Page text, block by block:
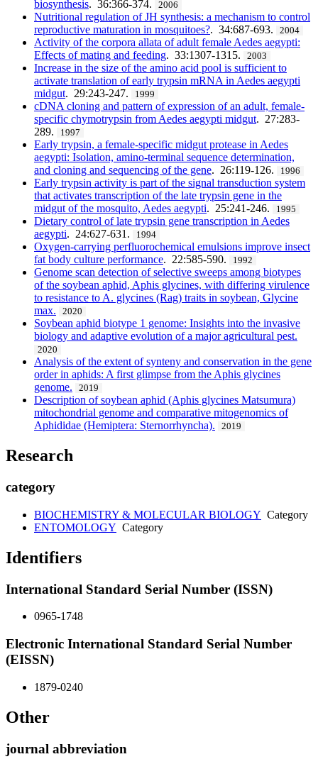
biosynthesis. 36:366-374. 2006
Nutritional regulation of JH synthesis: a mechanism to control
reproductive maturation in mosquitoes?. 34:687-693. 2004
Activity of the corpora allata of adult female Aedes aegypti:
Effects of mating and feeding. 33:1307-1315. 2003
Increase in the size of the amino acid pool is sufficient to
activate translation of early trypsin mRNA in Aedes aegypti
midgut. 29:243-247. 1999
cDNA cloning and pattern of expression of an adult, female-
specific chymotrypsin from Aedes aegypti midgut. 27:283-
289.
1997
Early trypsin, a female-specific midgut protease in Aedes
aegypti: Isolation, amino-terminal sequence determination,
and cloning and sequencing of the gene. 26:119-126. 1996
Early trypsin activity is part of the signal transduction system
that activates transcription of the late trypsin gene in the
midgut of the mosquito, Aedes aegypti. 25:241-246. 1995
Dietary control of late trypsin gene transcription in Aedes
aegypti. 24:627-631. 1994
Oxygen-carrying perfluorochemical emulsions improve insect
fat body culture performance. 22:585-590. 1992
Genome scan detection of selective sweeps among biotypes
of the soybean aphid, Aphis glycines, with differing virulence
to resistance to A. glycines (Rag) traits in soybean, Glycine
max.
2020
Soybean aphid biotype 1 genome: Insights into the invasive
biology and adaptive evolution of a major agricultural pest.
2020
Analysis of the extent of synteny and conservation in the gene
order in aphids: A first glimpse from the Aphis glycines
genome.
2019
Description of soybean aphid (Aphis glycines Matsumura)
mitochondrial genome and comparative mitogenomics of
Aphididae (Hemiptera: Sternorrhyncha).
2019
Research
category
BIOCHEMISTRY & MOLECULAR BIOLOGY Category
ENTOMOLOGY Category
Identifiers
International Standard Serial Number (ISSN)
0965-1748
Electronic International Standard Serial Number
(EISSN)
1879-0240
Other
journal abbreviation